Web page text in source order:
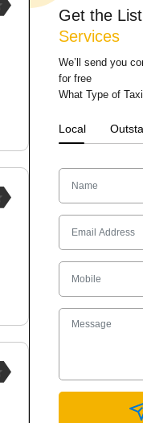
Get the
Services
We’ll send you
for free
What Type of
Local